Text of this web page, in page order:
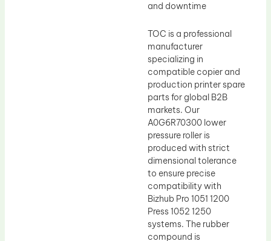
and downtime
TOC is a professional
manufacturer
specializing in
compatible copier and
production printer spare
parts for global B2B
markets. Our
A0G6R70300 lower
pressure roller is
produced with strict
dimensional tolerance
to ensure precise
compatibility with
Bizhub Pro 1051 1200
Press 1052 1250
systems. The rubber
compound is